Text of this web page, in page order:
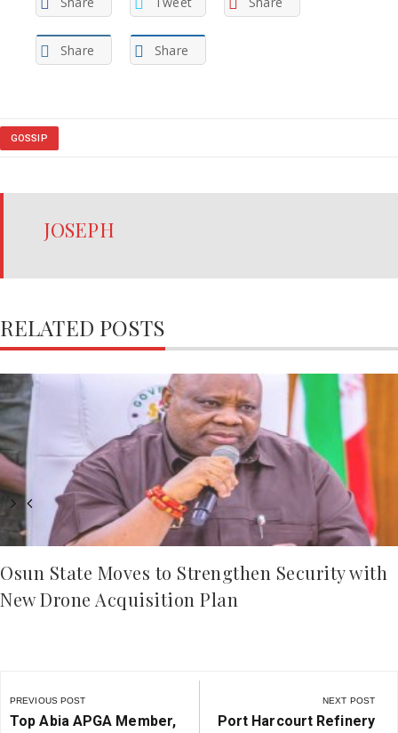
Share Share
GOSSIP
JOSEPH
RELATED POSTS
Osun State Moves to Strengthen Security with
New Drone Acquisition Plan
navigation
PREVIOUS POST
Previous
Top Abia APGA Member,
NEXT POST
Next
Port Harcourt Refinery